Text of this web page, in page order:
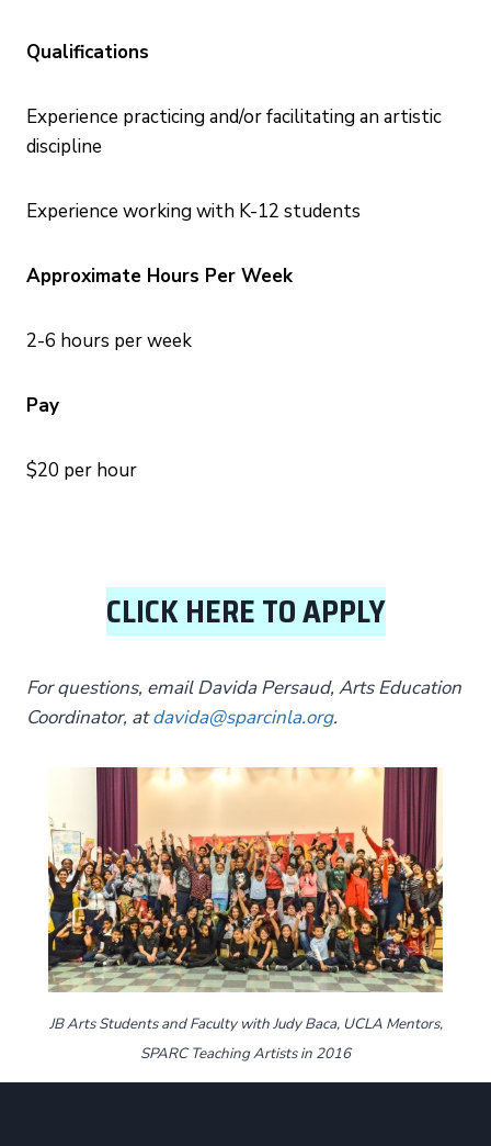
Qualifications
Experience practicing and/or facilitating an artistic
discipline
Experience working with K-12 students
Approximate Hours Per Week
2-6 hours per week
Pay
$20 per hour
CLICK HERE TO APPLY
For questions, email Davida Persaud, Arts Education
Coordinator, atdavida@sparcinla.org.
JB Arts Students and Faculty with Judy Baca, UCLA Mentors,
SPARC Teaching Artists in 2016